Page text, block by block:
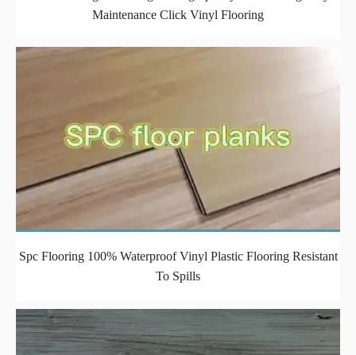
Maintenance Click Vinyl Flooring
Spc Flooring 100% Waterproof Vinyl Plastic Flooring Resistant
To Spills